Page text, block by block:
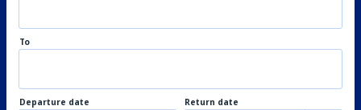
To
Departure date Return date